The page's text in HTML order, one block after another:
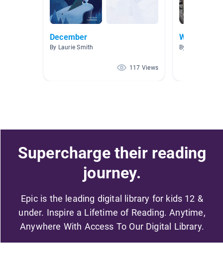
December
By Laurie Smith
117 Views
Winter
By Sara Kilmer
Supercharge their reading
journey.
Epic is the leading digital library for kids 12 &
under. Inspire a Lifetime of Reading. Anytime,
Anywhere With Access To Our Digital Library.